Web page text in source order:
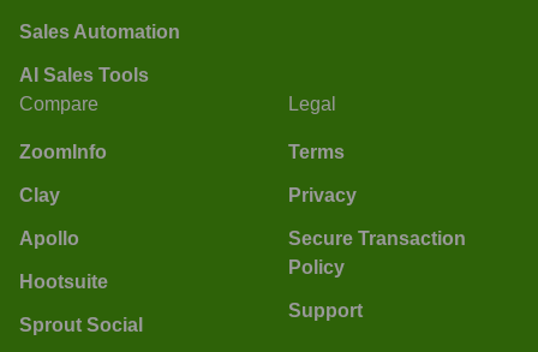
Sales Automation
AI Sales Tools
Compare
ZoomInfo
Clay
Apollo
Hootsuite
Sprout Social
Legal
Terms
Privacy
Secure Transaction
Policy
Support